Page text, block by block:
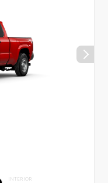
INTERIOR